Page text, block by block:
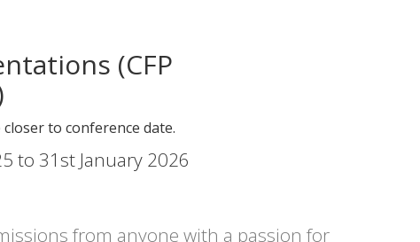
(CFP
to conference date.
to 31st January 2026
from anyone with a passion for